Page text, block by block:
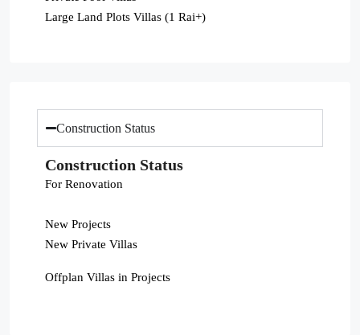
Large Land Plots Villas (1 Rai+)
Construction Status
Construction Status
For Renovation
New Projects
New Private Villas
Offplan Villas in Projects